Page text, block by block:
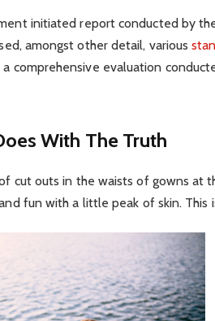
initiated report conducted by
amongst other detail, various
comprehensive evaluation
With The Truth
cut outs in the waists of gowns at
fun with a little peak of skin. This